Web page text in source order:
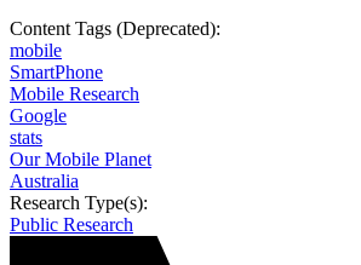
Content Tags (Deprecated):
mobile
SmartPhone
Mobile Research
Google
stats
Our Mobile Planet
Australia
Research Type(s):
Public Research